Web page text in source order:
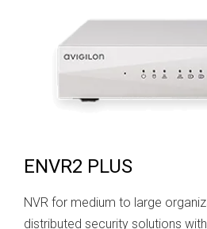
ENVR2 PLUS
NVR for medium to large
distributed security solutions